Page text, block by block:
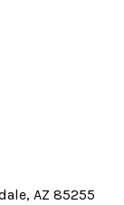
AZ 85255